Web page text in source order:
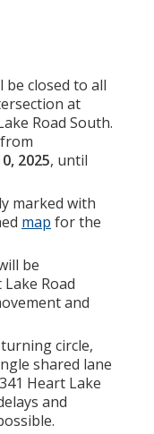
be closed to all
at
Road South.
2025, until
marked with
map for the
be
Road
and
circle,
shared lane
Heart Lake
and